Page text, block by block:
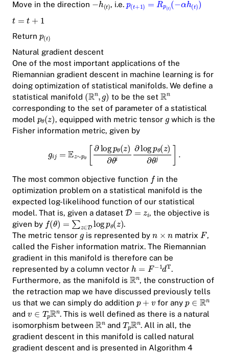
Move in the direction , i.e.
Return
Natural gradient descent
One of the most important applications of the
Riemannian gradient descent in machine learning is for
doing optimization of statistical manifolds. We define a
statistical manifold
to be the set
corresponding to the set of parameter of a statistical
model
, equipped with metric tensor
which is the
Fisher information metric, given by
The most common objective function
in the
optimization problem on a statistical manifold is the
expected log-likelihood function of our statistical
model. That is, given a dataset
, the objective is
given by
.
The metric tensor
is represented by matrix
,
called the Fisher information matrix. The Riemannian
gradient in this manifold is therefore can be
represented by a column vector
.
Furthermore, as the manifold is
, the construction of
the retraction map we have discussed previously tells
us that we can simply do addition
for any
and
. This is well defined as there is a natural
isomorphism between
and
. All in all, the
gradient descent in this manifold is called natural
gradient descent and is presented in Algorithm 4